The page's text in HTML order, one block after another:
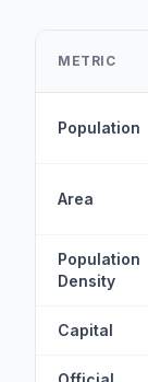
METRIC
Population
Area
Population
Density
Capital